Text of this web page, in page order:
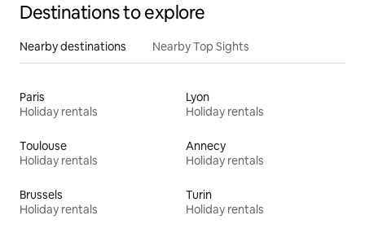
Destinations to explore
Nearby destinations Nearby Top Sights
Paris
Holiday rentals
Lyon
Holiday rentals
Toulouse
Holiday rentals
Annecy
Holiday rentals
Brussels
Holiday rentals
Turin
Holiday rentals